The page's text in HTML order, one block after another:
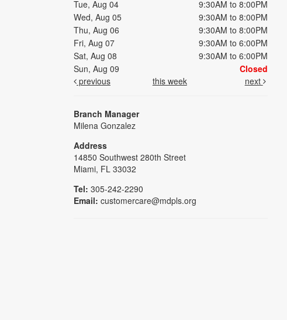
Tue, Aug 04
9:30AM to 8:00PM
Wed, Aug 05
9:30AM to 8:00PM
Thu, Aug 06
9:30AM to 8:00PM
Fri, Aug 07
9:30AM to 6:00PM
Sat, Aug 08
9:30AM to 6:00PM
Sun, Aug 09
Closed
previous
this week next
Branch Manager
Milena Gonzalez
Address
14850 Southwest 280th Street
Miami, FL 33032
Tel: 305-242-2290
Email: customercare@mdpls.org